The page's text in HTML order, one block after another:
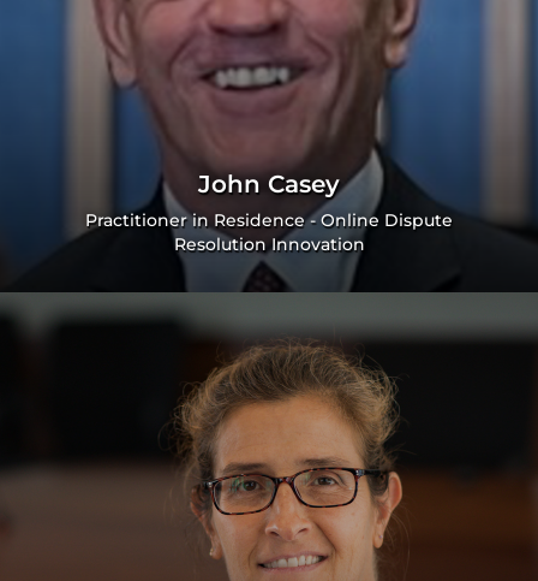
John Casey
Practitioner in Residence - Online Dispute
Resolution Innovation